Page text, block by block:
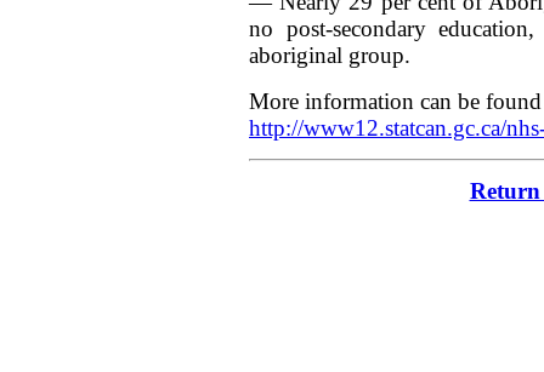
no post-secondary
aboriginal group.
More information can be
http://www12.statcan.gc.ca/
Return